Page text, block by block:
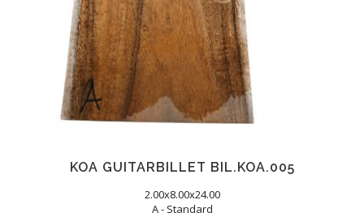
KOA GUITARBILLET BIL.KOA.005
2.00x8.00x24.00
A - Standard